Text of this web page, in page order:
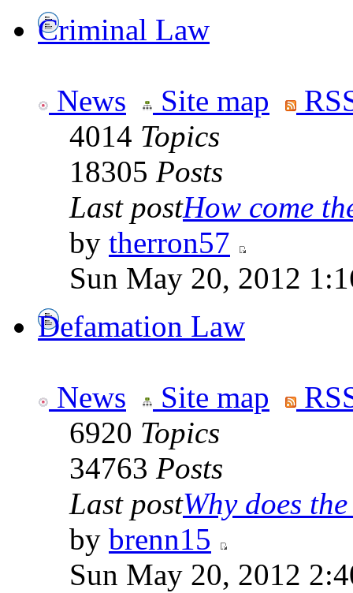
Criminal Law
News Site map
4014 Topics
18305 Posts
Last postHow come
by therron57
Sun May 20, 2012
Defamation Law
News Site map
6920 Topics
34763 Posts
Last postWhy does
by brenn15
Sun May 20, 2012